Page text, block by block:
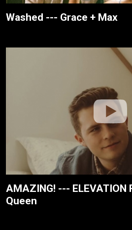
Washed --- Grace + Max
AMAZING! --- ELEVATION
Queen